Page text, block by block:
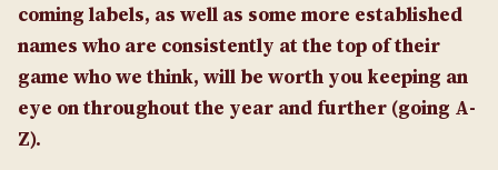
coming labels, as well as some more established
names who are consistently at the top of their
game who we think, will be worth you keeping an
eye on throughout the year and further (going A-
Z).